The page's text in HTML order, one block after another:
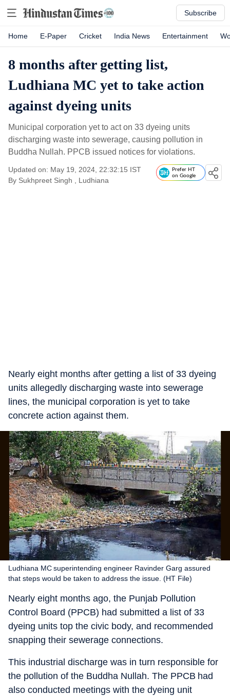
Subscribe
Home E-Paper Cricket India News Entertainment
8 months after getting list,
Ludhiana MC yet to take action
against dyeing units
Municipal corporation yet to act on 33 dyeing units
discharging waste into sewerage, causing pollution in
Buddha Nullah. PPCB issued notices for violations.
Updated on: May 19, 2024, 22:32:15 IST
By Sukhpreet Singh , Ludhiana
Prefer HT
on Google
Nearly eight months after getting a list of 33 dyeing
units allegedly discharging waste into sewerage
lines, the municipal corporation is yet to take
concrete action against them.
Ludhiana MC superintending engineer Ravinder Garg assured
that steps would be taken to address the issue. (HT File)
Nearly eight months ago, the Punjab Pollution
Control Board (PPCB) had submitted a list of 33
dyeing units top the civic body, and recommended
snapping their sewerage connections.
This industrial discharge was in turn responsible for
the pollution of the Buddha Nullah. The PPCB had
also conducted meetings with the dyeing unit